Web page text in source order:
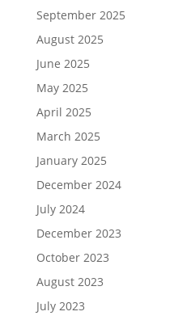
September 2025
August 2025
June 2025
May 2025
April 2025
March 2025
January 2025
December 2024
July 2024
December 2023
October 2023
August 2023
July 2023